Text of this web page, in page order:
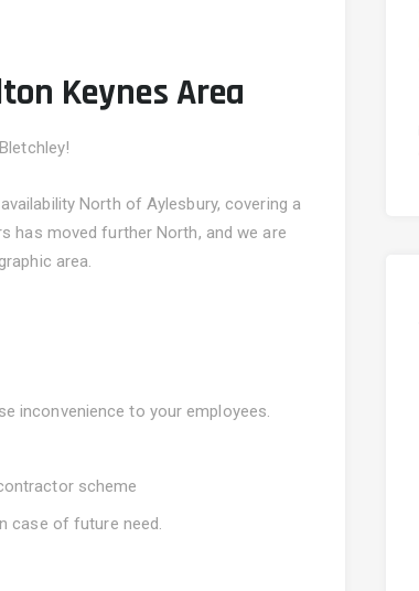
Keynes Area
North of Aylesbury, covering a
has moved further North, and we are
area.
inconvenience to your employees.
scheme
case of future need.